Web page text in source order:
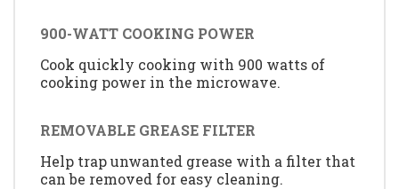
900-WATT COOKING POWER
Cook quickly cooking with 900 watts of
cooking power in the microwave.
REMOVABLE GREASE FILTER
Help trap unwanted grease with a filter that
can be removed for easy cleaning.